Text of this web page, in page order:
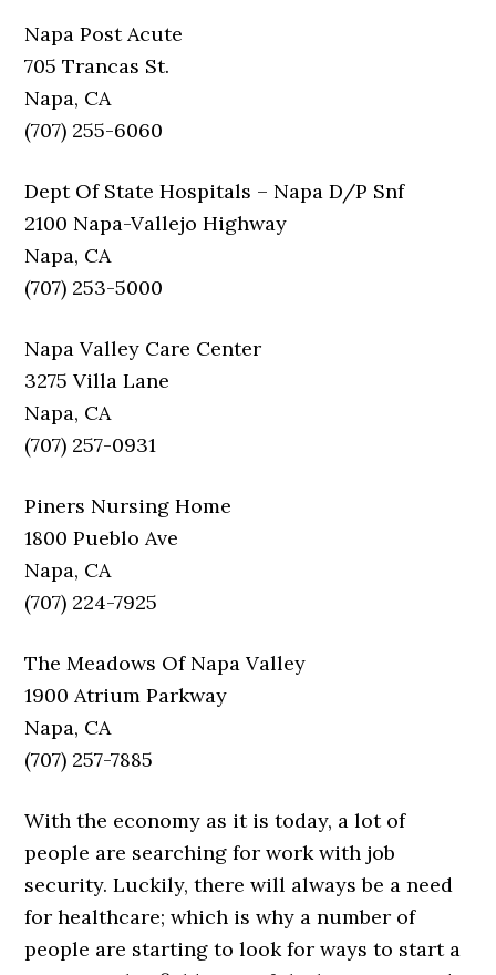
Napa Post Acute
705 Trancas St.
Napa, CA
(707) 255-6060
Dept Of State Hospitals – Napa D/P Snf
2100 Napa-Vallejo Highway
Napa, CA
(707) 253-5000
Napa Valley Care Center
3275 Villa Lane
Napa, CA
(707) 257-0931
Piners Nursing Home
1800 Pueblo Ave
Napa, CA
(707) 224-7925
The Meadows Of Napa Valley
1900 Atrium Parkway
Napa, CA
(707) 257-7885
With the economy as it is today, a lot of
people are searching for work with job
security. Luckily, there will always be a need
for healthcare; which is why a number of
people are starting to look for ways to start a